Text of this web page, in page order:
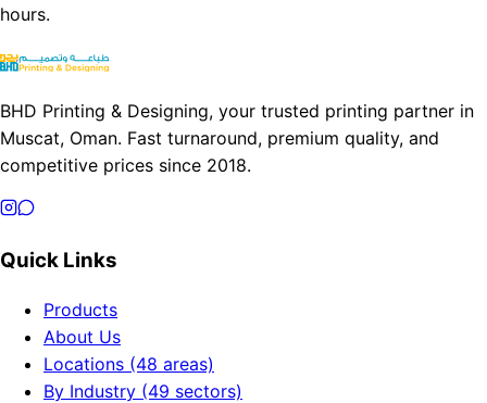
hours.
BHD Printing & Designing, your trusted printing partner in
Muscat, Oman. Fast turnaround, premium quality, and
competitive prices since 2018.
Quick Links
Products
About Us
Locations (48 areas)
By Industry (49 sectors)